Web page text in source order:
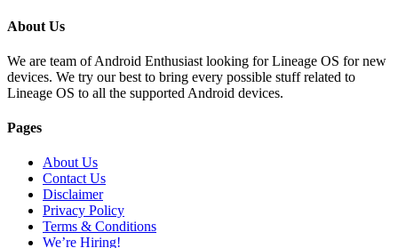
About Us
We are team of Android Enthusiast looking for Lineage OS for new
devices. We try our best to bring every possible stuff related to
Lineage OS to all the supported Android devices.
Pages
About Us
Contact Us
Disclaimer
Privacy Policy
Terms & Conditions
We’re Hiring!